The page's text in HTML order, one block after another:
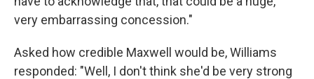
very embarrassing concession."
Asked how credible Maxwell would be, Williams
responded: "Well, I don't think she'd be very strong